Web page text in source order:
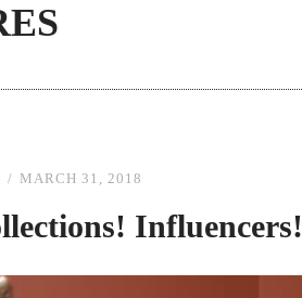
MARCH 31, 2018
Influencers!